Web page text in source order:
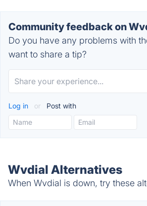
Community feedback on
Do you have any problems with
want to share a tip?
Log in or Post with
Wvdial Alternatives
When Wvdial is down, try these